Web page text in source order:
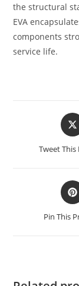
the structural
EVA
components
service life.
Tweet
Pin This